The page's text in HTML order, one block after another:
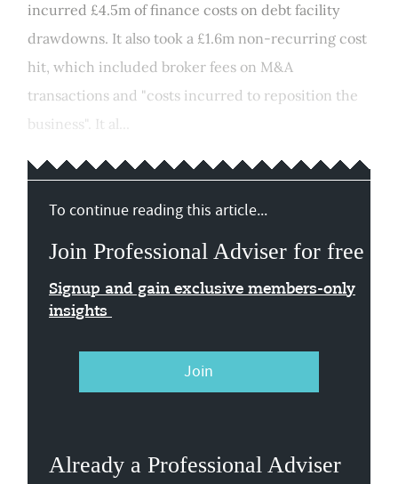
incurred £4.5m of finance costs on debt facility
drawdowns. It also took a £1.6m non-recurring cost
hit, which included broker fees on M&A
transactions and "costs incurred to reposition the
business". It al...
To continue reading this article...
Join Professional Adviser for free
Signup and gain exclusive members-only
insights
Join
Already a Professional Adviser